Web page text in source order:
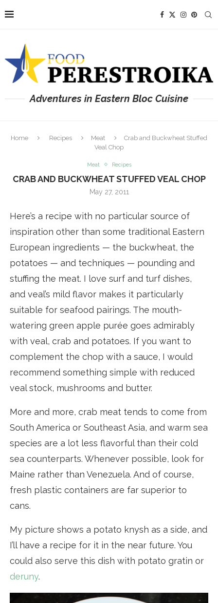
Adventures in Eastern Bloc Cuisine
Home Recipes Meat
Crab and Buckwheat Stuffed
Veal Chop
Meat Recipes
CRAB AND BUCKWHEAT STUFFED VEAL CHOP
May 27, 2011
Here’s a recipe with no particular source of
inspiration other than some traditional Eastern
European ingredients — the buckwheat, the
potatoes — and techniques — pounding and
stuffing the meat. I love surf and turf dishes,
and veal’s mild flavor makes it particularly
suitable for seafood pairings. The mouth-
watering green apple purée goes admirably
with veal, crab and potatoes. If you want to
complement the chop with a sauce, I would
recommend something simple with reduced
veal stock, mushrooms and butter.
More and more, crab meat tends to come from
South America or Southeast Asia, and warm sea
species are a lot less flavorful than their cold
sea counterparts. Whenever possible, look for
Maine rather than Venezuela. And of course,
fresh plastic containers are far superior to
cans.
My picture shows a potato knysh as a side, and
I’ll have a recipe for it in the near future. You
could also serve this dish with potato gratin or
deruny.